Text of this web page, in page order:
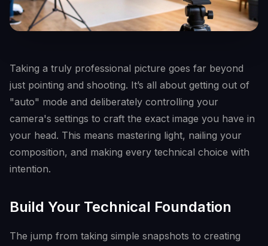
Taking a truly professional picture goes far beyond
just pointing and shooting. It’s all about getting out of
"auto" mode and deliberately controlling your
camera's settings to craft the exact image you have in
your head. This means mastering light, nailing your
composition, and making every technical choice with
intention.
Build Your Technical Foundation
The jump from taking simple snapshots to creating